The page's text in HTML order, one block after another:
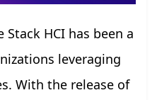
Stack HCI has been a
leveraging
With the release of